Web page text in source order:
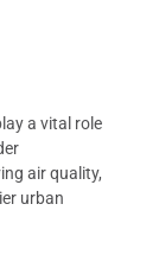
a vital role
air quality,
urban